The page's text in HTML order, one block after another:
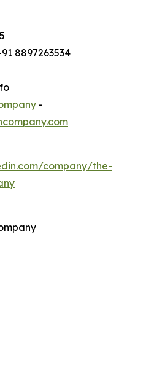
8897263534
-
company/the-